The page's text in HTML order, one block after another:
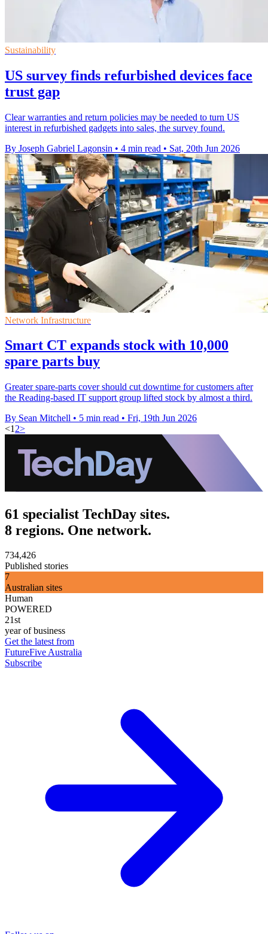
Sustainability
US survey finds refurbished devices face
trust gap
Clear warranties and return policies may be needed to turn US
interest in refurbished gadgets into sales, the survey found.
By Joseph Gabriel Lagonsin • 4 min read • Sat, 20th Jun 2026
Network Infrastructure
Smart CT expands stock with 10,000
spare parts buy
Greater spare-parts cover should cut downtime for customers after
the Reading-based IT support group lifted stock by almost a third.
By Sean Mitchell • 5 min read • Fri, 19th Jun 2026
<1 2>
61 specialist TechDay sites.
8 regions. One network.
734,426
Published stories
7
Australian sites
Human
POWERED
21st
year of business
Get the latest from
FutureFive Australia
Subscribe